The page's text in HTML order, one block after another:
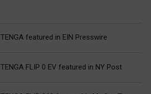
TENGA featured in EIN Presswire
TENGA FLIP 0 EV featured in NY Post